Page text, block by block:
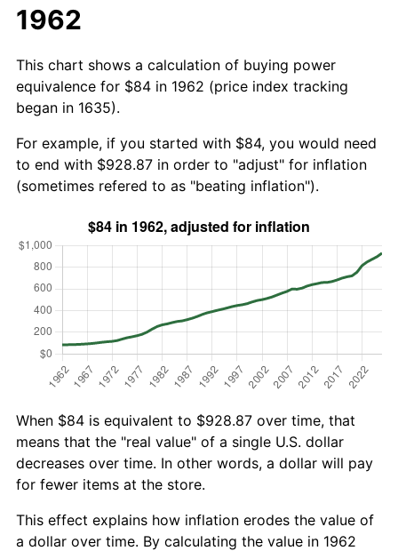
1962
This chart shows a calculation of buying power
equivalence for $84 in 1962 (price index tracking
began in 1635).
For example, if you started with $84, you would need
to end with $928.87 in order to "adjust" for inflation
(sometimes refered to as "beating inflation").
When $84 is equivalent to $928.87 over time, that
means that the "real value" of a single U.S. dollar
decreases over time. In other words, a dollar will pay
for fewer items at the store.
This effect explains how inflation erodes the value of
a dollar over time. By calculating the value in 1962